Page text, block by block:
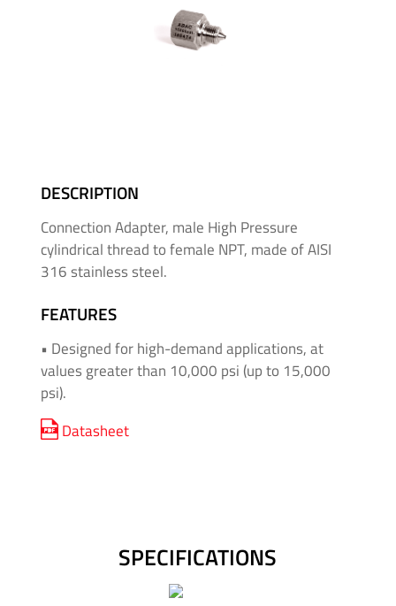
Adapters
Pressure
Valves
Accessories
DESCRIPTION
Connection Adapter, male High Pressure
cylindrical thread to female NPT, made of AISI
316 stainless steel.
FEATURES
• Designed for high-demand applications, at
values ​​greater than 10,000 psi (up to 15,000
psi).
Datasheet
SPECIFICATIONS